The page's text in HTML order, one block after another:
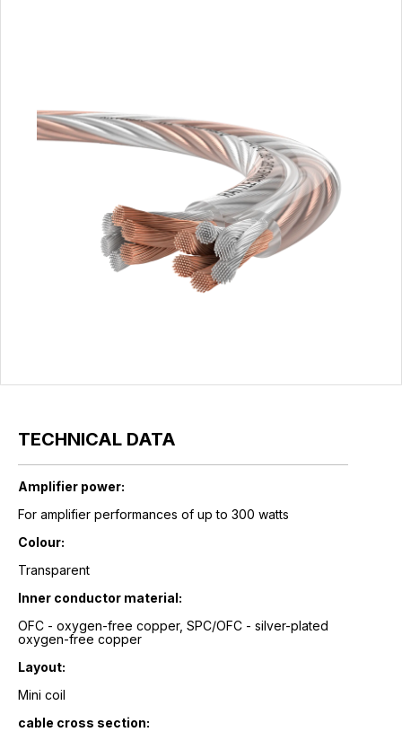
TECHNICAL DATA
Amplifier power:
For amplifier performances of up to 300 watts
Colour:
Transparent
Inner conductor material:
OFC - oxygen-free copper, SPC/OFC - silver-plated
oxygen-free copper
Layout:
Mini coil
cable cross section: